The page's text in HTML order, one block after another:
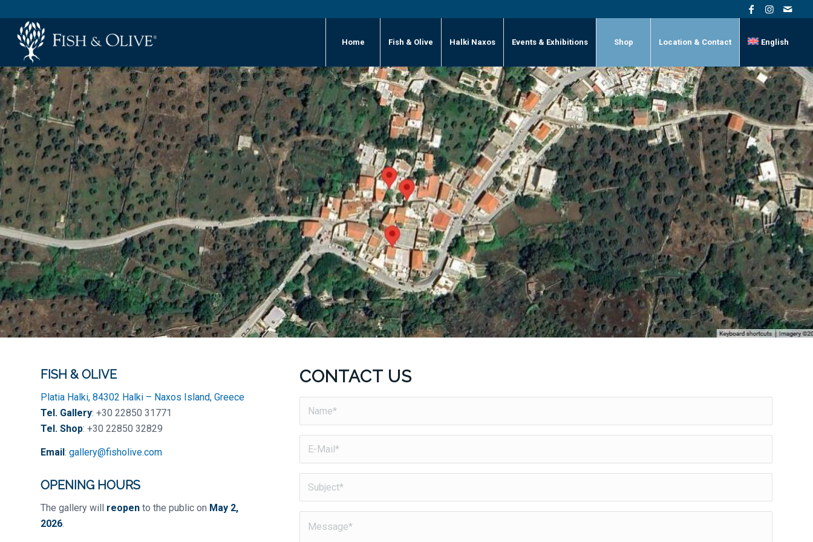
Home Fish & Olive Halki Naxos Events & Exhibitions Shop Location & Contact English
FISH & OLIVE
Platia Halki, 84302 Halki – Naxos Island, Greece
Tel. Gallery: +30 22850 31771
Tel. Shop: +30 22850 32829
Email : gallery@fisholive.com
OPENING HOURS
The gallery will reopen to the public on May 2,
2026.
CONTACT US